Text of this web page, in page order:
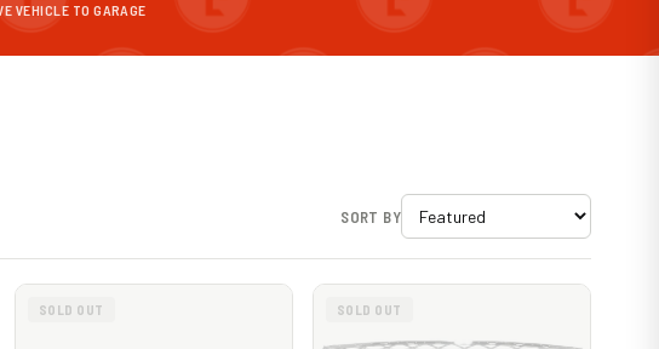
VEHICLE TO GARAGE
SORT BY
SOLD OUT SOLD OUT